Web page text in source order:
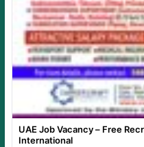
UAE Job Vacancy – Free
International